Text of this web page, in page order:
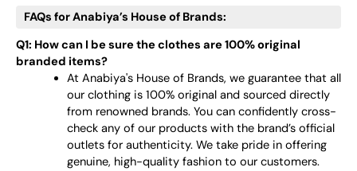
FAQs for Anabiya’s House of Brands:
Q1: How can I be sure the clothes are 100% original
branded items?
At Anabiya's House of Brands, we guarantee that all
our clothing is 100% original and sourced directly
from renowned brands. You can confidently cross-
check any of our products with the brand’s official
outlets for authenticity. We take pride in offering
genuine, high-quality fashion to our customers.